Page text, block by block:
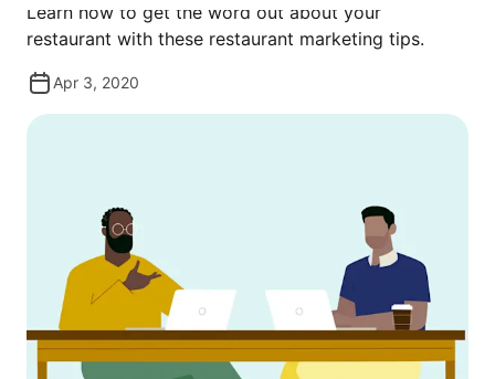
Learn how to get the word out about your
restaurant with these restaurant marketing tips.
Apr 3, 2020